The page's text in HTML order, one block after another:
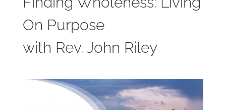
On Purpose
with Rev. John Riley